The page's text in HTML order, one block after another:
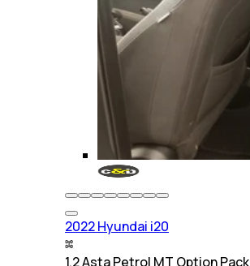
2022 Hyundai i20
1.2 Asta Petrol MT Option Pack